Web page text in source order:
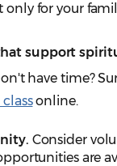
for your
support
have time?
online.
Consider
are